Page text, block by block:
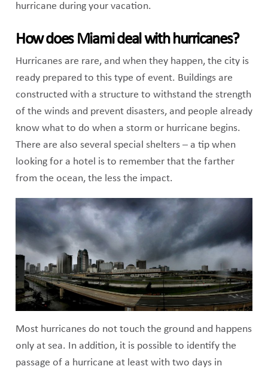
hurricane during your vacation.
How does Miami deal with hurricanes?
Hurricanes are rare, and when they happen, the city is
ready prepared to this type of event. Buildings are
constructed with a structure to withstand the strength
of the winds and prevent disasters, and people already
know what to do when a storm or hurricane begins.
There are also several special shelters – a tip when
looking for a hotel is to remember that the farther
from the ocean, the less the impact.
Most hurricanes do not touch the ground and happens
only at sea. In addition, it is possible to identify the
passage of a hurricane at least with two days in